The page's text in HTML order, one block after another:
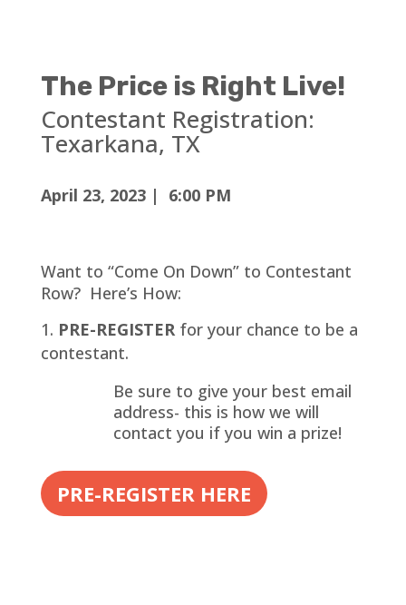
The Price is Right Live!
Contestant Registration:
Texarkana, TX
April 23, 2023 | 6:00 PM
Want to “Come On Down” to Contestant
Row? Here’s How:
PRE-REGISTERfor your chance to be a
contestant.
Be sure to give your best email
address- this is how we will
contact you if you win a prize!
PRE-REGISTER HERE